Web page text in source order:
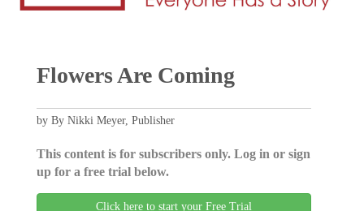
Flowers Are Coming
by By Nikki Meyer, Publisher
This content is for subscribers only. Log in or sign
up for a free trial below.
Click here to start your Free Trial